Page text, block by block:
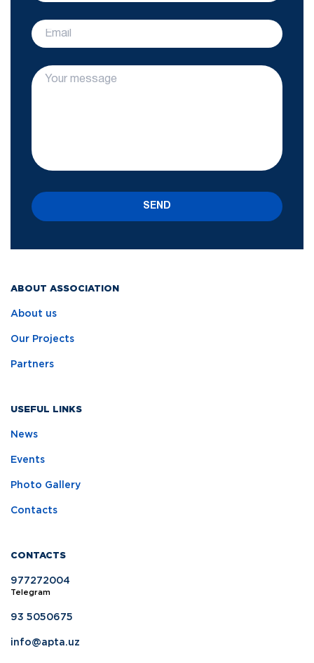
ABOUT ASSOCIATION
About us
Our Projects
Partners
USEFUL LINKS
News
Events
Photo Gallery
Contacts
CONTACTS
977272004
Telegram
93 5050675
info@apta.uz
SEND